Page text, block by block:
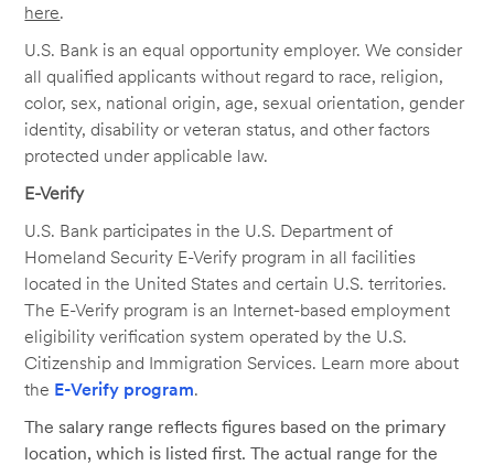
here.
U.S. Bank is an equal opportunity employer. We consider
all qualified applicants without regard to race, religion,
color, sex, national origin, age, sexual orientation, gender
identity, disability or veteran status, and other factors
protected under applicable law.
E-Verify
U.S. Bank participates in the U.S. Department of
Homeland Security E-Verify program in all facilities
located in the United States and certain U.S. territories.
The E-Verify program is an Internet-based employment
eligibility verification system operated by the U.S.
Citizenship and Immigration Services. Learn more about
the E-Verify program.
The salary range reflects figures based on the primary
location, which is listed first. The actual range for the